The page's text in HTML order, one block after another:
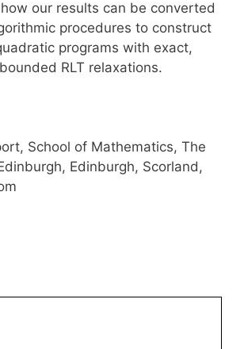
our results can be converted
procedures to construct
programs with exact,
RLT relaxations.
School of Mathematics, The
Edinburgh, Scorland,